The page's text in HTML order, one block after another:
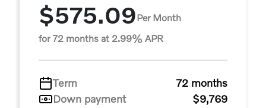
$575.09Per Month
for 72 months at 2.99% APR
Term
72 months
Down payment
$9,769